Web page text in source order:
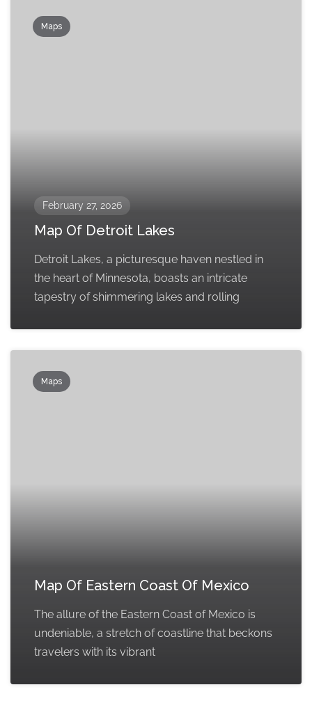
Maps
February 27, 2026
Map Of Detroit Lakes
Detroit Lakes, a picturesque haven nestled in
the heart of Minnesota, boasts an intricate
tapestry of shimmering lakes and rolling
Maps
Map Of Eastern Coast Of Mexico
The allure of the Eastern Coast of Mexico is
undeniable, a stretch of coastline that beckons
travelers with its vibrant